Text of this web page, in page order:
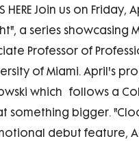
HERE Join us on
a series showcasing
Professor of
of Miami. April's
which follows a
something bigger.
debut feature,